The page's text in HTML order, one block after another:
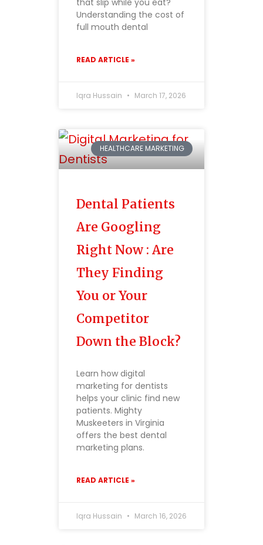
that slip while you eat?
Understanding the cost of
full mouth dental
READ ARTICLE »
Iqra Hussain March 17, 2026
HEALTHCARE MARKETING
Dental Patients
Are Googling
Right Now : Are
They Finding
You or Your
Competitor
Down the Block?
Learn how digital
marketing for dentists
helps your clinic find new
patients. Mighty
Muskeeters in Virginia
offers the best dental
marketing plans.
READ ARTICLE »
Iqra Hussain March 16, 2026